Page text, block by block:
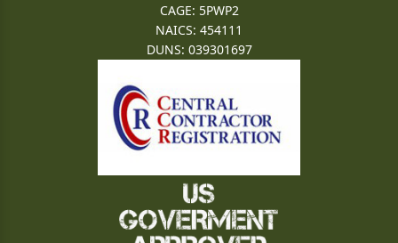
CAGE: 5PWP2
NAICS: 454111
DUNS: 039301697